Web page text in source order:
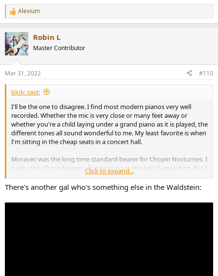
R
e
c
t
i
s
:
Alexium
Robin L
Master Contributor
Mar 31, 2022 #110
bkdc said:
I'll be the one to disagree. I find most modern pianos very well
recorded. Whether the mic is very close or many feet away or
whether you're a child laying under a grand piano as it is played, the
different tones all sound wonderful to me. My least favorite is when
I'm sitting in the cheap seats in a concert hall.
Moravec was the long time standard-bearer for Chopin Nocturnes. I
prefer the Ultima Nonesuch mastering to the later Supraphon. But I
prefer Maria Joao Pires (DG or Decca, the same recording from
Universal) even though the recording venue exhibits a lot of
reflection/reverb.
Click to expand...
There's another gal who's something else in the Waldstein: